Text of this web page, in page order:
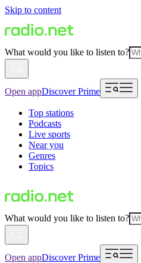
Skip to content
What would you like to listen to?
Open appDiscover Prime
Top stations
Podcasts
Live sports
Near you
Genres
Topics
What would you like to listen to?
Open appDiscover Prime